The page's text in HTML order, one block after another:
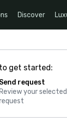
Discover
to get started:
Send request
Review your